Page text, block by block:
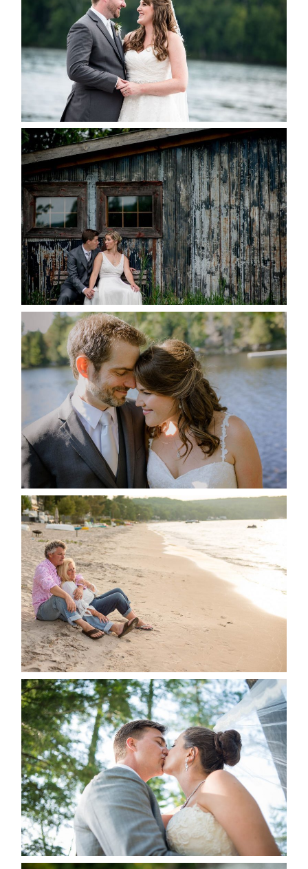
READ MORE...
PAIGE AND DAVE GOT
MARRIED AT SEQUEL INN,
CREEMORE
READ MORE...
SUSAN & ADAM- LAKE
MANITOUWABING
READ MORE...
JODI & MATT- THUNDER
BEACH ALBUM
READ MORE...
STEVIE & AARON’S WEDDING
ALBUM
READ MORE...